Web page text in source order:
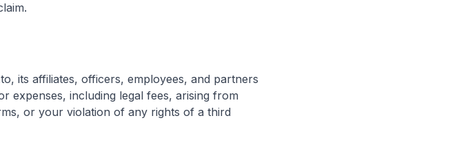
its affiliates, officers, employees, and partners
expenses, including legal fees, arising from
or your violation of any rights of a third